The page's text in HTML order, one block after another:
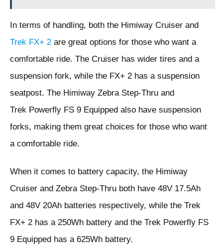
In terms of handling, both the Himiway Cruiser and
Trek FX+ 2 are great options for those who want a
comfortable ride. The Cruiser has wider tires and a
suspension fork, while the FX+ 2 has a suspension
seatpost. The Himiway Zebra Step-Thru and
Trek Powerfly FS 9 Equipped also have suspension
forks, making them great choices for those who want
a comfortable ride.
When it comes to battery capacity, the Himiway
Cruiser and Zebra Step-Thru both have 48V 17.5Ah
and 48V 20Ah batteries respectively, while the Trek
FX+ 2 has a 250Wh battery and the Trek Powerfly FS
9 Equipped has a 625Wh battery.